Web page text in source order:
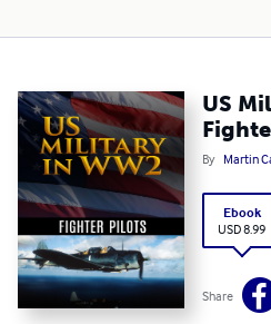
US
By Martin
Ebook
USD 8.99
Share